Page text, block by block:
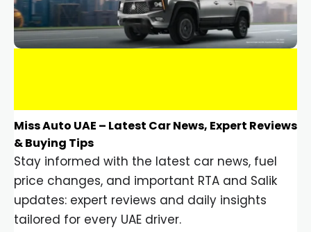
Miss Auto UAE – Latest Car News, Expert Reviews
& Buying Tips
Stay informed with the latest car news, fuel
price changes, and important RTA and Salik
updates: expert reviews and daily insights
tailored for every UAE driver.